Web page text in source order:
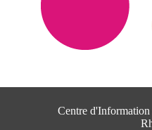
Centre
e
e